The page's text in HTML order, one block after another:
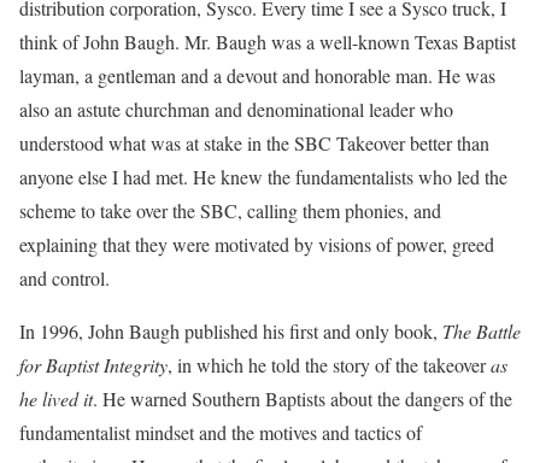
distribution corporation, Sysco. Every time I see a Sysco truck, I
think of John Baugh. Mr. Baugh was a well-known Texas Baptist
layman, a gentleman and a devout and honorable man. He was
also an astute churchman and denominational leader who
understood what was at stake in the SBC Takeover better than
anyone else I had met. He knew the fundamentalists who led the
scheme to take over the SBC, calling them phonies, and
explaining that they were motivated by visions of power, greed
and control.
In 1996, John Baugh published his first and only book, The Battle
for Baptist Integrity, in which he told the story of the takeoveras
he lived it. He warned Southern Baptists about the dangers of the
fundamentalist mindset and the motives and tactics of